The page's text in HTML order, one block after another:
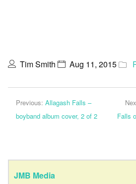
Tim Smith Aug 11, 2015
Previous: Allagash Falls –
boyband album cover, 2 of 2
Falls
JMB Media